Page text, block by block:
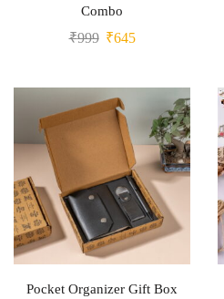
Combo
₹999 ₹645
Pocket Organizer Gift Box